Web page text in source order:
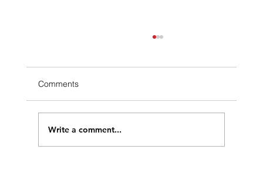
Comments
Write a comment...